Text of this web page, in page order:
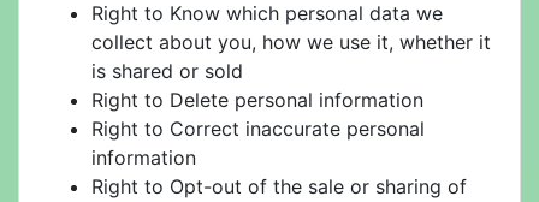
Right to Know which personal data we
collect about you, how we use it, whether it
is shared or sold
Right to Delete personal information
Right to Correct inaccurate personal
information
Right to Opt-out of the sale or sharing of